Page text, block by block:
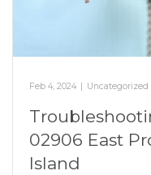
Feb 4, 2024 Uncategorized
02906 East
Island